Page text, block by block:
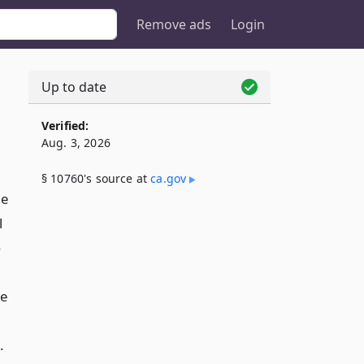
Remove ads Login
Up to date
Verified:
Aug. 3, 2026
§ 10760's source atca​.gov